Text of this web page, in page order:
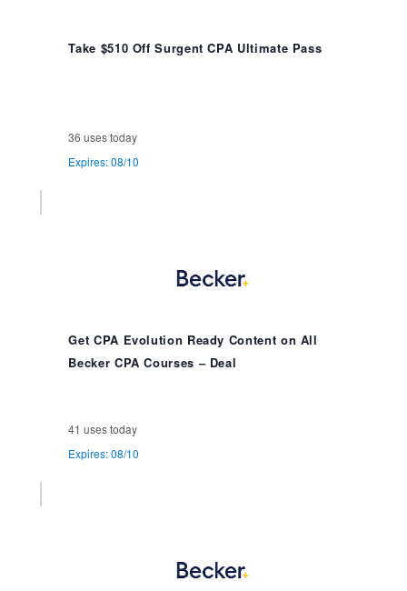
Take $510 Off Surgent CPA Ultimate Pass
36 uses today
Expires: 08/10
Get CPA Evolution Ready Content on All
Becker CPA Courses – Deal
41 uses today
Expires: 08/10